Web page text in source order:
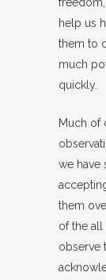
help us
them to
much
quickly.
Much of
we have
them
of the all
observe